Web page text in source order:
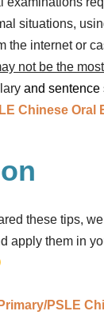
situations,
the internet or
not be the
and sentence
Chinese Oral
these tips, we
apply them in
Primary/PSLE